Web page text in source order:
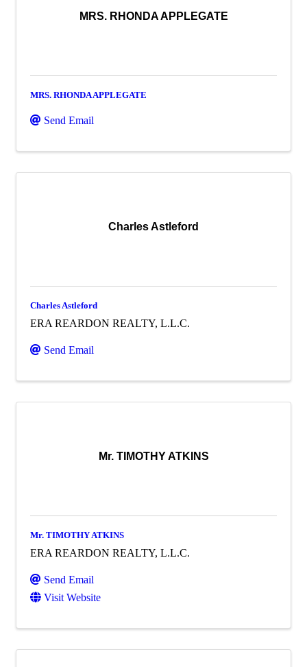
MRS. RHONDA APPLEGATE
MRS. RHONDA APPLEGATE
Send Email
Charles Astleford
Charles Astleford
ERA REARDON REALTY, L.L.C.
Send Email
Mr. TIMOTHY ATKINS
Mr. TIMOTHY ATKINS
ERA REARDON REALTY, L.L.C.
Send Email
Visit Website